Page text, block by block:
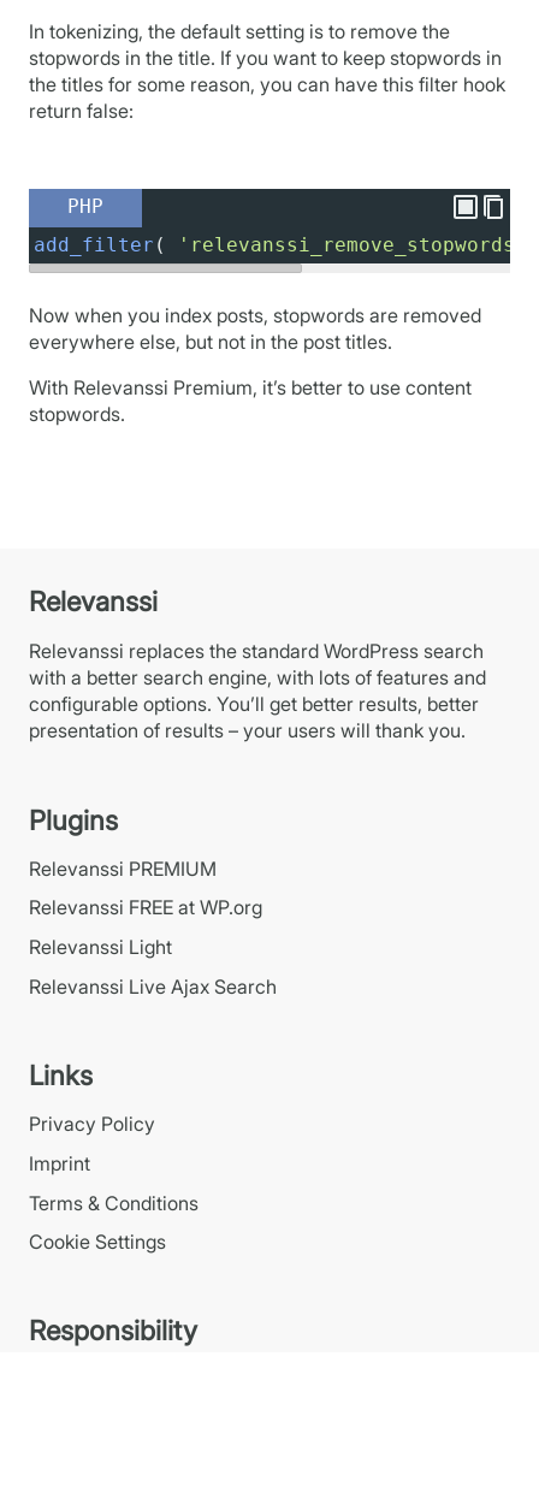
In tokenizing, the default setting is to remove the
stopwords in the title. If you want to keep stopwords in
the titles for some reason, you can have this filter hook
return false:
PHP
add_filter (
Now when you index posts, stopwords are removed
everywhere else, but not in the post titles.
With Relevanssi Premium, it’s better to use content
stopwords.
Relevanssi
Relevanssi replaces the standard WordPress search
with a better search engine, with lots of features and
configurable options. You’ll get better results, better
presentation of results – your users will thank you.
Plugins
Relevanssi PREMIUM
Relevanssi FREE at WP.org
Relevanssi Light
Relevanssi Live Ajax Search
Links
Privacy Policy
Imprint
Terms & Conditions
Cookie Settings
Responsibility